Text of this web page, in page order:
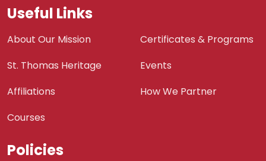
Useful Links
About Our Mission
St. Thomas Heritage
Affiliations
Courses
Certificates & Programs
Events
How We Partner
Policies